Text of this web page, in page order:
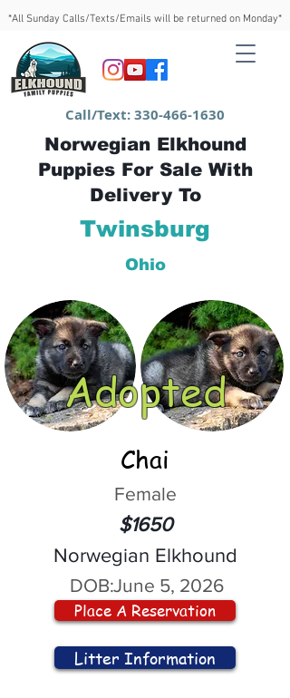
*All Sunday Calls/Texts/Emails will be returned on Monday*
Call/Text:330-466-1630
Norwegian Elkhound
Puppies For Sale With
Delivery To
Twinsburg
Ohio
Adopted
Chai
Female
$1650
Norwegian Elkhound
DOB:June 5, 2026
Place A Reservation
Litter Information